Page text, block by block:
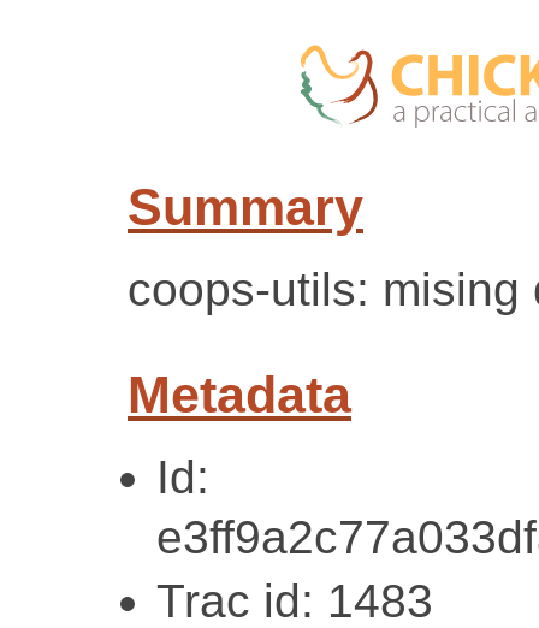
Summary
coops-utils:
Metadata
Id:
Trac id: 1483